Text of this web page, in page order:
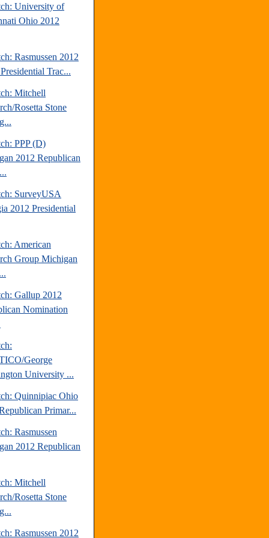
University of
Ohio 2012
Rasmussen 2012
Trac...
Mitchell
Rosetta Stone
PPP (D)
2012 Republican
SurveyUSA
2012 Presidential
American
Group Michigan
Gallup 2012
Nomination
George
University ...
Quinnipiac Ohio
Primar...
Rasmussen
2012 Republican
Mitchell
Rosetta Stone
Rasmussen 2012